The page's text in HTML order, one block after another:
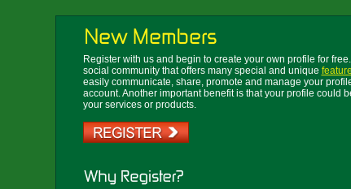
Register with us and begin to create your own profile for
social community that offers many special and unique
easily communicate, share, promote and manage your
account.Another important benefit is that your profile could
your services or products.